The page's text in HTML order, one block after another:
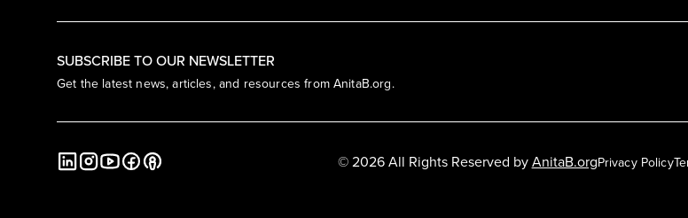
SUBSCRIBE TO OUR NEWSLETTER
Get the latest news, articles, and resources from AnitaB.org.
Privacy Policy
© 2026 All Rights Reserved byAnitaB.org